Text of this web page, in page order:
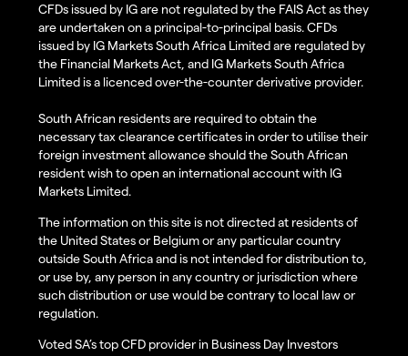
CFDs issued by IG are not regulated by the FAIS Act as they
are undertaken on a principal-to-principal basis. CFDs
issued by IG Markets South Africa Limited are regulated by
the Financial Markets Act, and IG Markets South Africa
Limited is a licenced over-the-counter derivative provider.
South African residents are required to obtain the
necessary tax clearance certificates in order to utilise their
foreign investment allowance should the South African
resident wish to open an international account with IG
Markets Limited.
The information on this site is not directed at residents of
the United States or Belgium or any particular country
outside South Africa and is not intended for distribution to,
or use by, any person in any country or jurisdiction where
such distribution or use would be contrary to local law or
regulation.
Voted SA’s top CFD provider in Business Day Investors